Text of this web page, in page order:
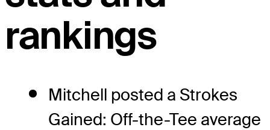
rankings
Mitchell posted a Strokes
Gained: Off-the-Tee average